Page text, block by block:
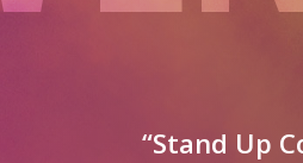
“Stand Up